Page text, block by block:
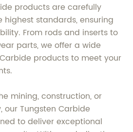
products are carefully
standards, ensuring
From rods and inserts to
parts, we offer a wide
products to meet your
mining, construction, or
our Tungsten Carbide
to deliver exceptional